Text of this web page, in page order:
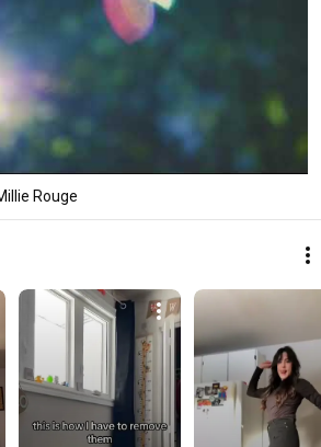
Rouge